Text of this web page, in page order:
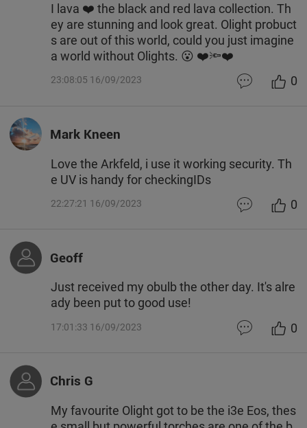
I lava ❤️ the black and red lava collection. Th
ey are stunning and look great. Olight probuct
s are out of this world, could you just imagine
a world without Olights. 😮 ❤️🔦❤️
23:08:05 16/09/2023 0
Mark Kneen
Love the Arkfeld, i use it working security. Th
e UV is handy for checkingIDs
22:27:21 16/09/2023 0
Geoff
Just received my obulb the other day. It's alre
ady been put to good use!
17:01:33 16/09/2023 0
Chris G
My favourite Olight got to be the i3e Eos, thes